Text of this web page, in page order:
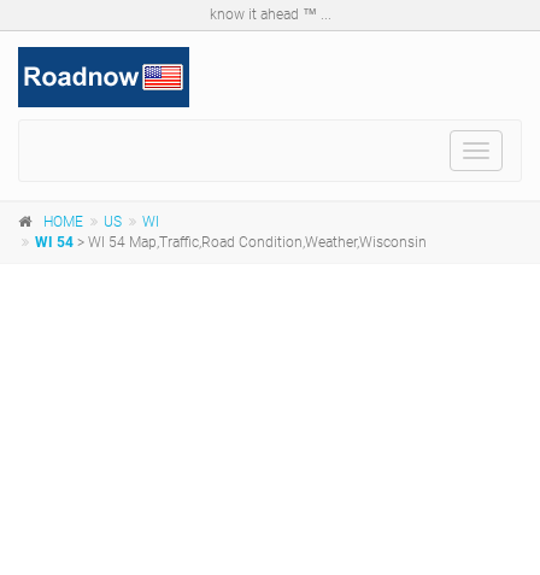
know it ahead ™ ...
Toggle
HOME US
WI
WI 54 > WI 54 Map,Traffic,Road Condition,Weather,Wisconsin